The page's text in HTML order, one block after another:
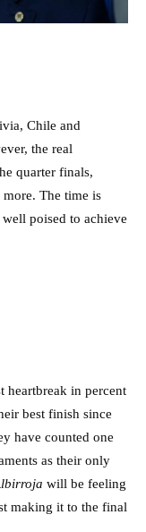
Chile and
the real
quarter finals,
The time is
poised to achieve
heartbreak in percent
best finish since
have counted one
as their only
will be feeling
making it to the final